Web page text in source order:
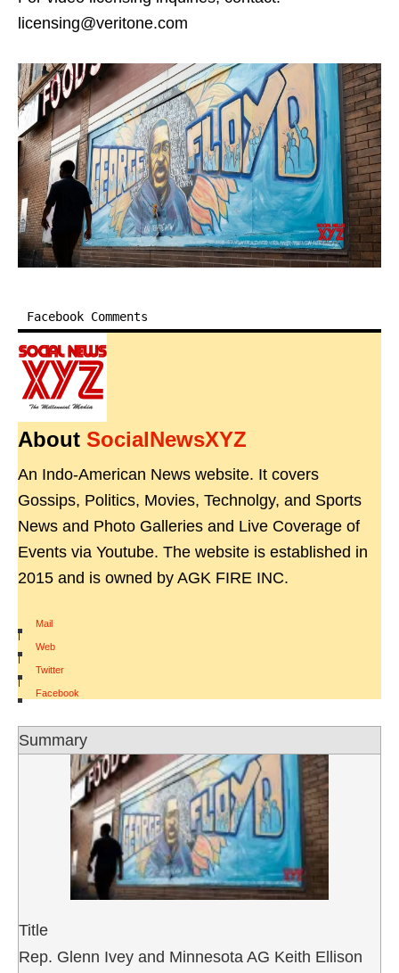
licensing@veritone.com
Facebook Comments
About SocialNewsXYZ
An Indo-American News website. It covers
Gossips, Politics, Movies, Technolgy, and Sports
News and Photo Galleries and Live Coverage of
Events via Youtube. The website is established in
2015 and is owned by AGK FIRE INC.
Mail
|
Web
|
Twitter
|
Facebook
Summary
Title
Rep. Glenn Ivey and Minnesota AG Keith Ellison